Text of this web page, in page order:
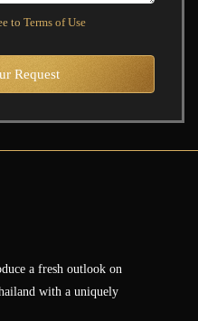
to Terms of Use
Request
a fresh outlook on
with a uniquely